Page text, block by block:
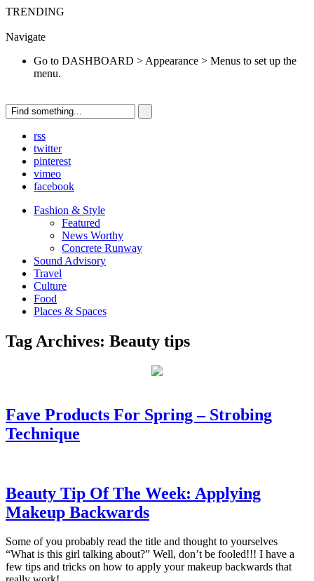
TRENDING
Navigate
Go to DASHBOARD > Appearance > Menus to set up the
menu.
rss
twitter
pinterest
vimeo
facebook
Fashion & Style
Featured
News Worthy
Concrete Runway
Sound Advisory
Travel
Culture
Food
Places & Spaces
Tag Archives: Beauty tips
Fave Products For Spring – Strobing
Technique
Beauty Tip Of The Week: Applying
Makeup Backwards
Some of you probably read the title and thought to yourselves
“What is this girl talking about?” Well, don’t be fooled!!! I have a
few tips and tricks on how to apply your makeup backwards that